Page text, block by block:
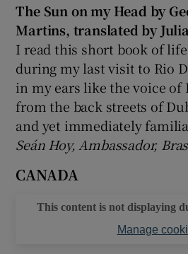
Show
Show
The Sun on my Head by
Martins, translated by
I read this short book of
during my last visit to Rio
in my ears like the voice of
from the back streets of
and yet immediately
Seán Hoy, Ambassador,
CANADA
This content is not displaying
Manage